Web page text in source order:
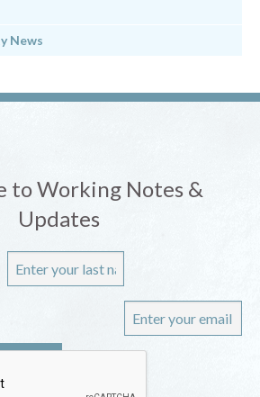
News
to Working Notes &
Updates